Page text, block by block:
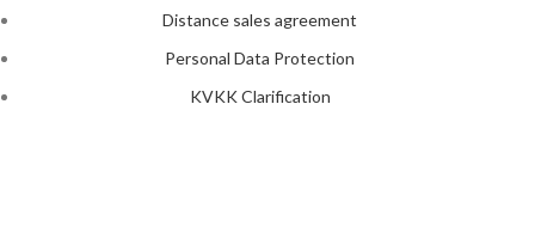
Distance sales agreement
Personal Data Protection
KVKK Clarification